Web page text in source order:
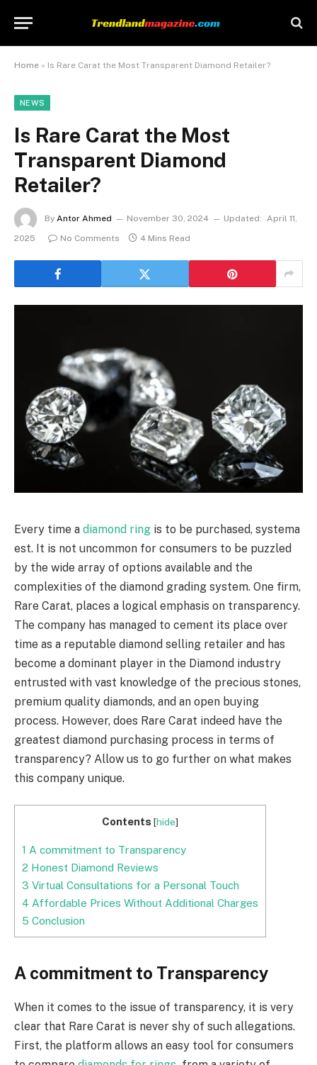
Home » Is Rare Carat the Most Transparent Diamond Retailer?
NEWS
Is Rare Carat the Most
Transparent Diamond
Retailer?
By Antor Ahmed November 30, 2024 Updated: April 11,
2025
No Comments 4 Mins Read
Every time a diamond ring is to be purchased, systema
est. It is not uncommon for consumers to be puzzled
by the wide array of options available and the
complexities of the diamond grading system. One firm,
Rare Carat, places a logical emphasis on transparency.
The company has managed to cement its place over
time as a reputable diamond selling retailer and has
become a dominant player in the Diamond industry
entrusted with vast knowledge of the precious stones,
premium quality diamonds, and an open buying
process. However, does Rare Carat indeed have the
greatest diamond purchasing process in terms of
transparency? Allow us to go further on what makes
this company unique.
Contents [hide]
1 A commitment to Transparency
2 Honest Diamond Reviews
3 Virtual Consultations for a Personal Touch
4 Affordable Prices Without Additional Charges
5 Conclusion
A commitment to Transparency
When it comes to the issue of transparency, it is very
clear that Rare Carat is never shy of such allegations.
First, the platform allows an easy tool for consumers